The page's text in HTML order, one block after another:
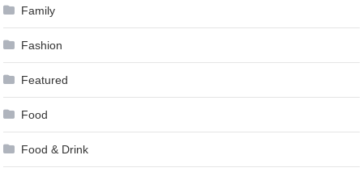
Family
Fashion
Featured
Food
Food & Drink